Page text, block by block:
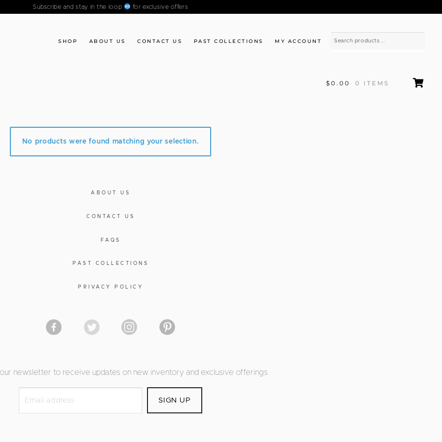
Subscribe and stay in the loop for exclusive offers
SHOP ABOUT US CONTACT US PAST COLLECTIONS MY ACCOUNT
$0.00 0 ITEMS
No products were found matching your selection.
ABOUT US
CONTACT US
FAQS
PAST COLLECTIONS
PRIVACY POLICY
newsletter to receive updates on new inventory and exclusive offerings